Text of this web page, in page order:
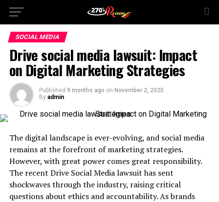
SOCIAL MEDIA
Drive social media lawsuit: Impact
on Digital Marketing Strategies
Published 9 months ago on November 2, 2025
By admin
The digital landscape is ever-evolving, and social media
remains at the forefront of marketing strategies.
However, with great power comes great responsibility.
The recent Drive Social Media lawsuit has sent
shockwaves through the industry, raising critical
questions about ethics and accountability. As brands